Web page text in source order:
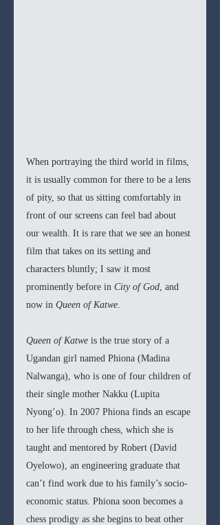
When portraying the third world in films,
it is usually common for there to be a lens
of pity, so that us sitting comfortably in
front of our screens can feel bad about
our wealth. It is rare that we see an honest
film that takes on its setting and
characters bluntly; I saw it most
prominently before in City of God , and
now in Queen of Katwe
Queen of Katwe is the true story of a
Ugandan girl named Phiona (Madina
Nalwanga), who is one of four children of
their single mother Nakku (Lupita
Nyong’o). In 2007 Phiona finds an escape
to her life through chess, which she is
taught and mentored by Robert (David
Oyelowo), an engineering graduate that
can’t find work due to his family’s socio-
economic status. Phiona soon becomes a
chess prodigy as she begins to beat other